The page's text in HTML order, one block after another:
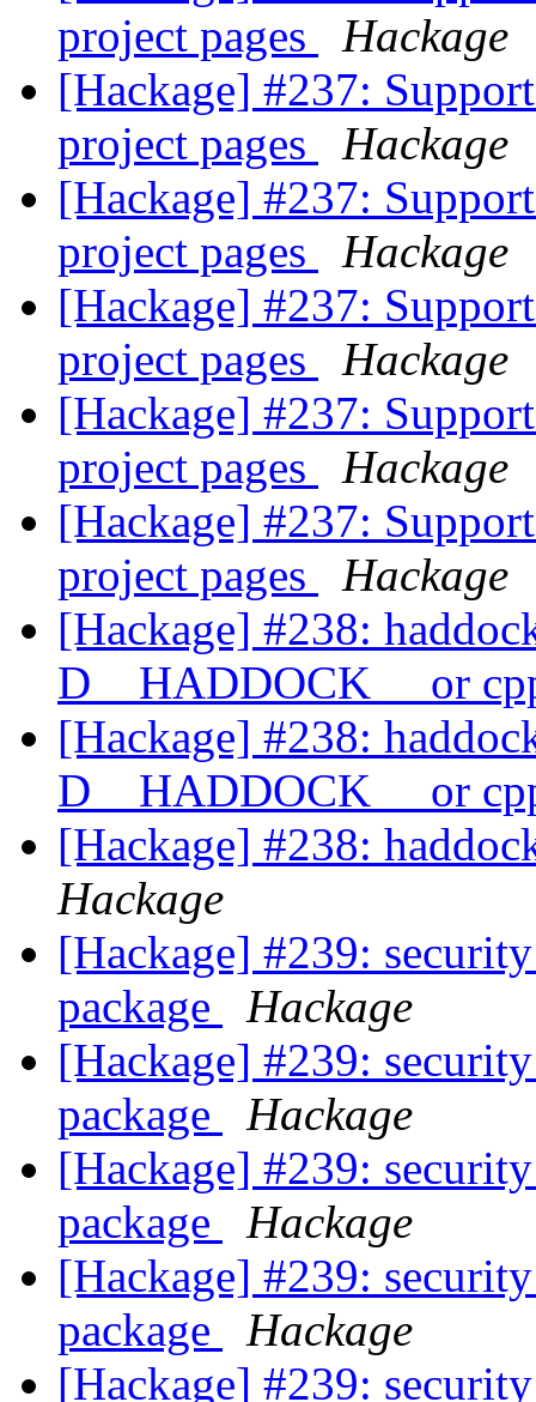
project pages
Hackage
[Hackage] #237:
project pages
Hackage
[Hackage] #237:
project pages
Hackage
[Hackage] #237:
project pages
Hackage
[Hackage] #237:
project pages
Hackage
[Hackage] #237:
project pages
Hackage
[Hackage] #238:
D__HADDOCK__ or
[Hackage] #238:
D__HADDOCK__ or
[Hackage] #238:
Hackage
[Hackage] #239:
package
Hackage
[Hackage] #239:
package
Hackage
[Hackage] #239:
package
Hackage
[Hackage] #239:
package
Hackage
[Hackage] #239: